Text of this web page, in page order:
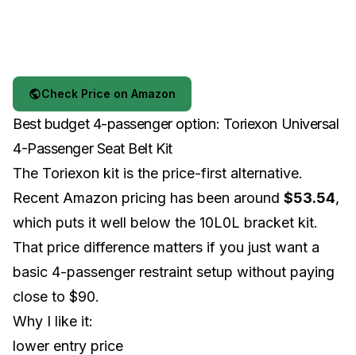
Check Price on Amazon
Best budget 4-passenger option: Toriexon Universal
4-Passenger Seat Belt Kit
The Toriexon kit is the price-first alternative.
Recent Amazon pricing has been around $53.54,
which puts it well below the 10L0L bracket kit.
That price difference matters if you just want a
basic 4-passenger restraint setup without paying
close to $90.
Why I like it:
lower entry price